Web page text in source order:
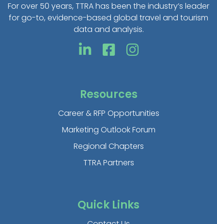
For over 50 years, TTRA has been the industry’s leader
for go-to, evidence-based global travel and tourism
data and analysis.
Resources
Career & RFP Opportunities
Marketing Outlook Forum
Regional Chapters
TTRA Partners
Quick Links